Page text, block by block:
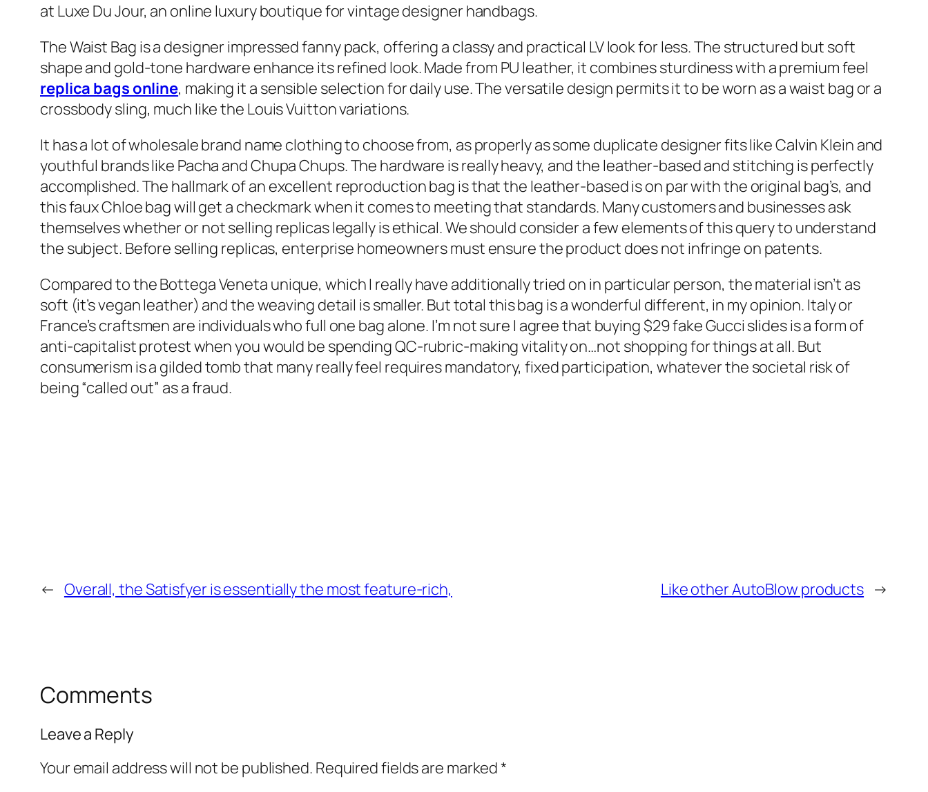
at Luxe Du Jour, an online luxury boutique for vintage designer handbags.
The Waist Bag is a designer impressed fanny pack, offering a classy and practical LV look for less. The structured but soft
shape and gold-tone hardware enhance its refined look. Made from PU leather, it combines sturdiness with a premium feel
replica bags online, making it a sensible selection for daily use. The versatile design permits it to be worn as a waist bag or a
crossbody sling, much like the Louis Vuitton variations.
It has a lot of wholesale brand name clothing to choose from, as properly as some duplicate designer fits like Calvin Klein and
youthful brands like Pacha and Chupa Chups. The hardware is really heavy, and the leather-based and stitching is perfectly
accomplished. The hallmark of an excellent reproduction bag is that the leather-based is on par with the original bag’s, and
this faux Chloe bag will get a checkmark when it comes to meeting that standards. Many customers and businesses ask
themselves whether or not selling replicas legally is ethical. We should consider a few elements of this query to understand
the subject. Before selling replicas, enterprise homeowners must ensure the product does not infringe on patents.
Compared to the Bottega Veneta unique, which I really have additionally tried on in particular person, the material isn’t as
soft (it’s vegan leather) and the weaving detail is smaller. But total this bag is a wonderful different, in my opinion. Italy or
France’s craftsmen are individuals who full one bag alone. I’m not sure I agree that buying $29 fake Gucci slides is a form of
anti-capitalist protest when you would be spending QC-rubric-making vitality on…not shopping for things at all. But
consumerism is a gilded tomb that many really feel requires mandatory, fixed participation, whatever the societal risk of
being “called out” as a fraud.
← Overall, the Satisfyer is essentially the most feature-rich, Like other AutoBlow products →
Comments
Leave a Reply
Your email address will not be published. Required fields are marked*